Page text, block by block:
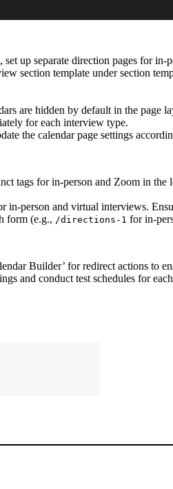
set up separate direction pages for
section template under section
are hidden by default in the page
for each interview type.
the calendar page settings
tags for in-person and Zoom in the
in-person and virtual interviews.
form (e.g., /directions-1 for in-
Builder’ for redirect actions to
and conduct test schedules for